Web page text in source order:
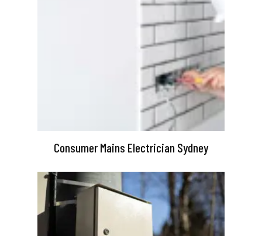
Consumer Mains Electrician Sydney